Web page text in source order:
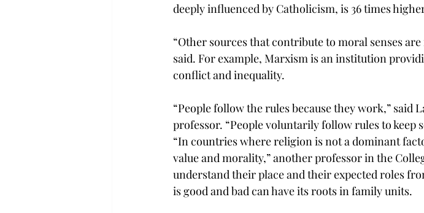
deeply influenced by Catholicism, is 36 times
“Other sources that contribute to moral senses
said. For example, Marxism is an institution
conflict and inequality.
“People follow the rules because they work,” said
professor. “People voluntarily follow rules to keep
“In countries where religion is not a dominant
value and morality,” another professor in the
understand their place and their expected roles
is good and bad can have its roots in family units.